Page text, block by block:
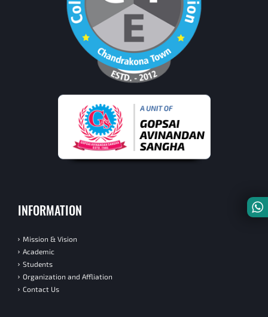
INFORMATION
Mission & Vision
Academic
Students
Organization and Affliation
Contact Us